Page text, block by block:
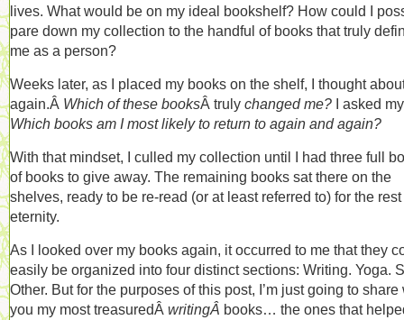
lives. What would be on my ideal bookshelf? How could I
pare down my collection to the handful of books that truly
me as a person?
Weeks later, as I placed my books on the shelf, I thought
again.Â Which of these booksÂ truly changed me? I asked
Which books am I most likely to return to again and again?
With that mindset, I culled my collection until I had three full
of books to give away. The remaining books sat there on the
shelves, ready to be re-read (or at least referred to) for the rest
eternity.
As I looked over my books again, it occurred to me that they
easily be organized into four distinct sections: Writing. Yoga.
Other. But for the purposes of this post, I’m just going to share
you my most treasuredÂ writingÂ books… the ones that